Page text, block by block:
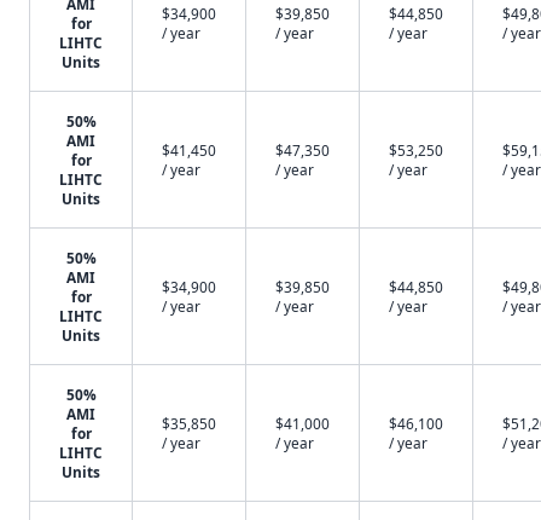
AMI
for
LIHTC
Units
$34,900
/ year
$39,850
/ year
$44,850
/ year
/ year
50%
AMI
for
LIHTC
Units
$41,450
/ year
$47,350
/ year
$53,250
/ year
/ year
50%
AMI
for
LIHTC
Units
$34,900
/ year
$39,850
/ year
$44,850
/ year
/ year
50%
AMI
for
LIHTC
Units
$35,850
/ year
$41,000
/ year
$46,100
/ year
/ year